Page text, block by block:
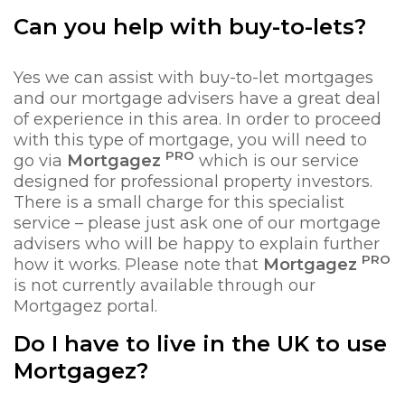
Can you help with buy-to-lets?
Yes we can assist with buy-to-let mortgages
and our mortgage advisers have a great deal
of experience in this area. In order to proceed
with this type of mortgage, you will need to
go via Mortgagez PRO which is our service
designed for professional property investors.
There is a small charge for this specialist
service – please just ask one of our mortgage
advisers who will be happy to explain further
how it works. Please note that Mortgagez PRO
is not currently available through our
Mortgagez portal.
Do I have to live in the UK to use
Mortgagez?